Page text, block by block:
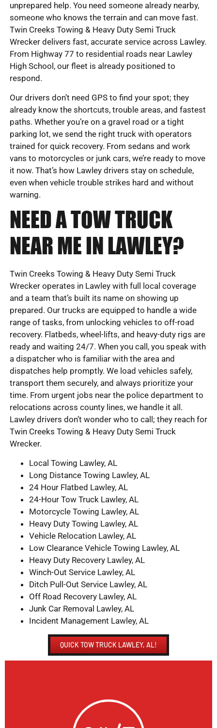
unprepared help. You need someone already nearby,
someone who knows the terrain and can move fast.
Twin Creeks Towing & Heavy Duty Semi Truck
Wrecker delivers fast, accurate service across Lawley.
From Highway 77 to residential roads near Lawley
High School, our fleet is already positioned to
respond.
Our drivers don’t need GPS to find your spot; they
already know the shortcuts, trouble areas, and fastest
paths. Whether you’re on a gravel road or a tight
parking lot, we send the right truck with operators
trained for quick recovery. From sedans and work
vans to motorcycles or junk cars, we’re ready to move
it now. That’s how Lawley drivers stay on schedule,
even when vehicle trouble strikes hard and without
warning.
NEED A TOW TRUCK
NEAR ME IN LAWLEY?
Twin Creeks Towing & Heavy Duty Semi Truck
Wrecker operates in Lawley with full local coverage
and a team that’s built its name on showing up
prepared. Our trucks are equipped to handle a wide
range of tasks, from unlocking vehicles to off-road
recovery. Flatbeds, wheel-lifts, and heavy-duty rigs are
ready and waiting 24/7. When you call, you speak with
a dispatcher who is familiar with the area and
dispatches help promptly. We load vehicles safely,
transport them securely, and always prioritize your
time. From urgent jobs near the police department to
relocations across county lines, we handle it all.
Lawley drivers don’t wonder who to call; they reach for
Twin Creeks Towing & Heavy Duty Semi Truck
Wrecker.
Local Towing Lawley, AL
Long Distance Towing Lawley, AL
24 Hour Flatbed Lawley, AL
24-Hour Tow Truck Lawley, AL
Motorcycle Towing Lawley, AL
Heavy Duty Towing Lawley, AL
Vehicle Relocation Lawley, AL
Low Clearance Vehicle Towing Lawley, AL
Heavy Duty Recovery Lawley, AL
Winch-Out Service Lawley, AL
Ditch Pull-Out Service Lawley, AL
Off Road Recovery Lawley, AL
Junk Car Removal Lawley, AL
Incident Management Lawley, AL
QUICK TOW TRUCK LAWLEY, AL!